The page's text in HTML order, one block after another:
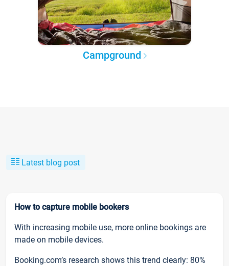
Campground
Latest blog post
How to capture mobile bookers
With increasing mobile use, more online bookings are
made on mobile devices.
Booking.com’s research shows this trend clearly: 80%